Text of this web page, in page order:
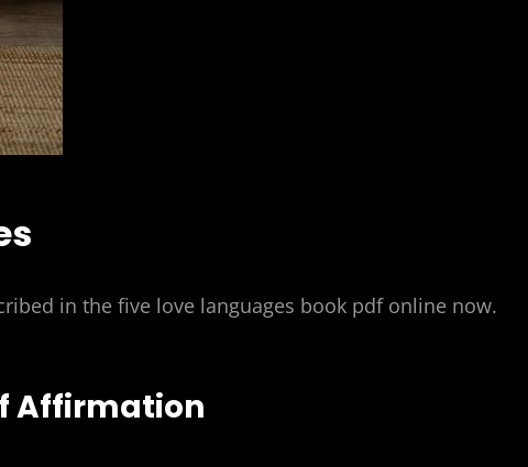
in the five love languages book pdf online now.
Affirmation